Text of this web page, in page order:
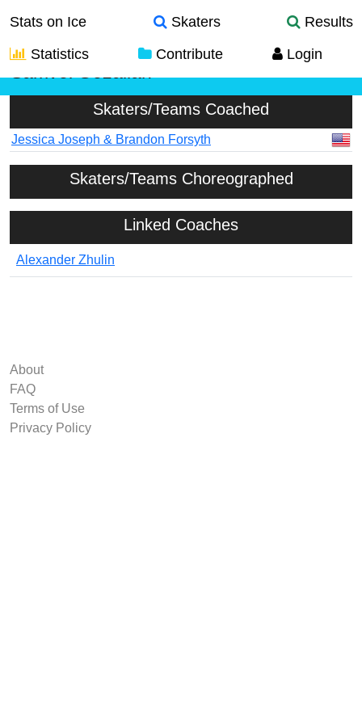
Stats on Ice Skaters
Results
Statistics
Contribute Login
Skaters/Teams Coached
Jessica Joseph & Brandon Forsyth
Skaters/Teams Choreographed
Linked Coaches
Alexander Zhulin
About
FAQ
Terms of Use
Privacy Policy